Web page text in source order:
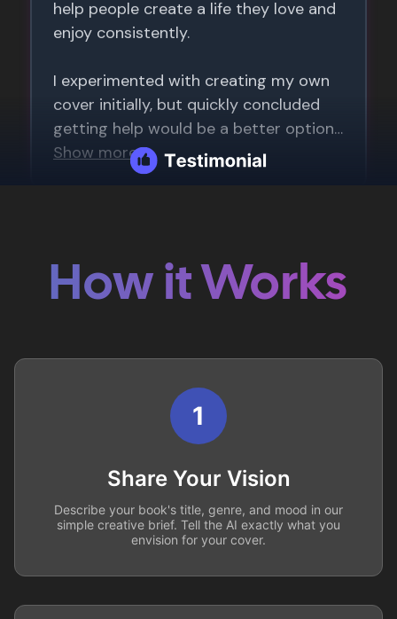
How it Works
1
Share Your Vision
Describe your book's title, genre, and mood in our
simple creative brief. Tell the AI exactly what you
envision for your cover.